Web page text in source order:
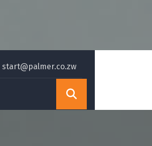
start@palmer.co.zw